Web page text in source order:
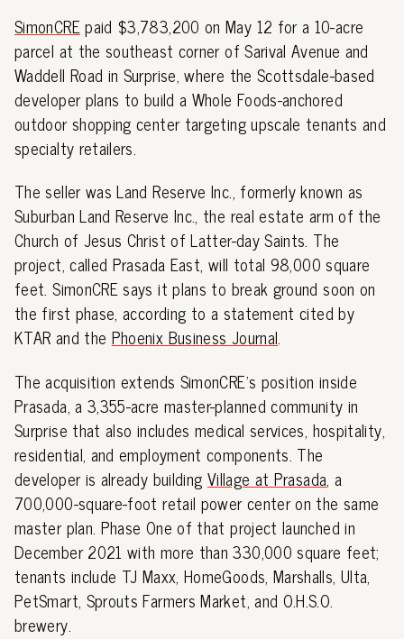
SimonCREpaid $3,783,200 on May 12 for a 10-acre
parcel at the southeast corner of Sarival Avenue and
Waddell Road in Surprise, where the Scottsdale-based
developer plans to build a Whole Foods-anchored
outdoor shopping center targeting upscale tenants and
specialty retailers.
The seller was Land Reserve Inc., formerly known as
Suburban Land Reserve Inc., the real estate arm of the
Church of Jesus Christ of Latter-day Saints. The
project, called Prasada East, will total 98,000 square
feet. SimonCRE says it plans to break ground soon on
the first phase, according to a statement cited by
KTAR and the Phoenix Business Journal.
The acquisition extends SimonCRE's position inside
Prasada, a 3,355-acre master-planned community in
Surprise that also includes medical services, hospitality,
residential, and employment components. The
developer is already building Village at Prasada, a
700,000-square-foot retail power center on the same
master plan. Phase One of that project launched in
December 2021 with more than 330,000 square feet;
tenants include TJ Maxx, HomeGoods, Marshalls, Ulta,
PetSmart, Sprouts Farmers Market, and O.H.S.O.
brewery.